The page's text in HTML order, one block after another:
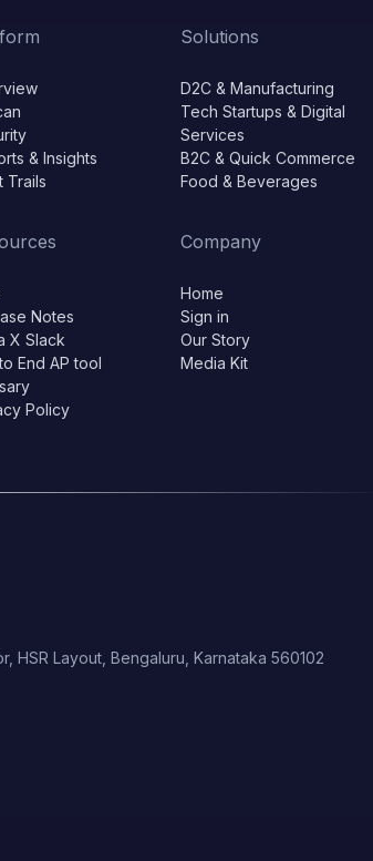
& Insights
Trails
Solutions
D2C & Manufacturing
Tech Startups & Digital
Services
B2C & Quick Commerce
Food & Beverages
Notes
X Slack
End AP tool
Policy
Company
Home
Sign in
Our Story
Media Kit
HSR Layout, Bengaluru, Karnataka 560102